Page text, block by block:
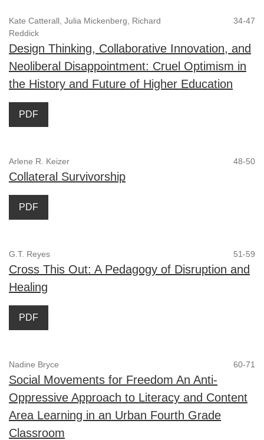
Kate Catterall, Julia Mickenberg, Richard
Reddick
34-47
Design Thinking, Collaborative Innovation, and
Neoliberal Disappointment: Cruel Optimism in
the History and Future of Higher Education
PDF
Arlene R. Keizer 48-50
Collateral Survivorship
PDF
G.T. Reyes 51-59
Cross This Out: A Pedagogy of Disruption and
Healing
PDF
Nadine Bryce 60-71
Social Movements for Freedom An Anti-
Oppressive Approach to Literacy and Content
Area Learning in an Urban Fourth Grade
Classroom